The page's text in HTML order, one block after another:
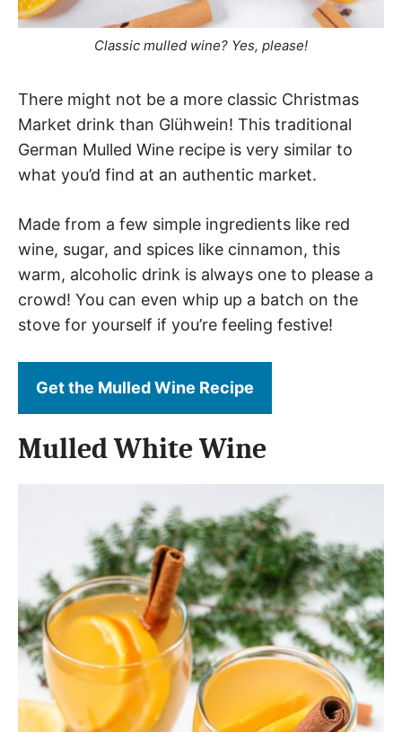
Classic mulled wine? Yes, please!
There might not be a more classic Christmas
Market drink than Glühwein! This traditional
German Mulled Wine recipe is very similar to
what you’d find at an authentic market.
Made from a few simple ingredients like red
wine, sugar, and spices like cinnamon, this
warm, alcoholic drink is always one to please a
crowd! You can even whip up a batch on the
stove for yourself if you’re feeling festive!
Get the Mulled Wine Recipe
Mulled White Wine